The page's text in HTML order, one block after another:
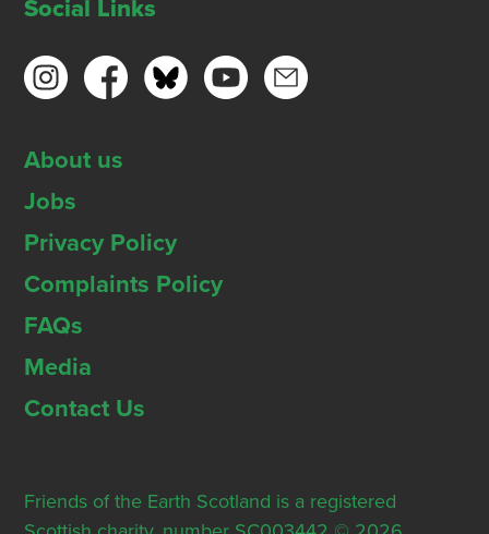
Social Links
About us
Jobs
Privacy Policy
Complaints Policy
FAQs
Media
Contact Us
Friends of the Earth Scotland is a registered